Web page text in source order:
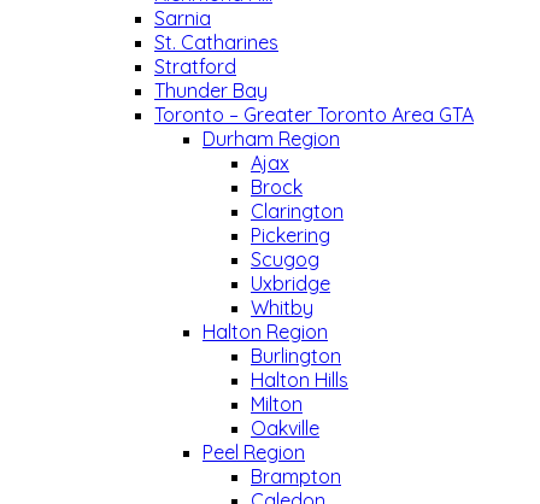
Sarnia
St. Catharines
Stratford
Thunder Bay
Toronto – Greater Toronto Area GTA
Durham Region
Ajax
Brock
Clarington
Pickering
Scugog
Uxbridge
Whitby
Halton Region
Burlington
Halton Hills
Milton
Oakville
Peel Region
Brampton